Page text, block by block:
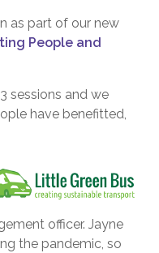
as part of our new
People and
sessions and we
have benefitted,
officer. Jayne
the pandemic, so